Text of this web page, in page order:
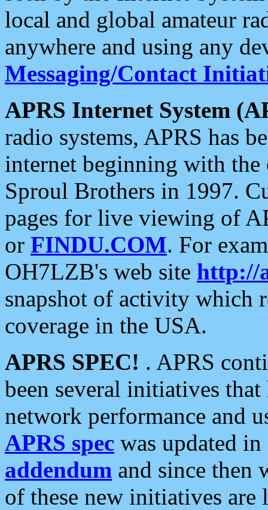
local and global amateur
anywhere and using any
Messaging/Contact
APRS Internet System
radio systems, APRS has
internet beginning with the
Sproul Brothers in 1997.
pages for live viewing of
or FINDU.COM. For
OH7LZB's web site http://
snapshot of activity which
coverage in the USA.
APRS SPEC! . APRS
been several initiatives
network performance and
APRS spec was updated
addendum and since then
of these new initiatives are